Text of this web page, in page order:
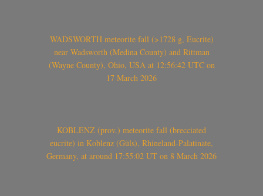
WADSWORTH meteorite fall (>1728 g, Eucrite)
near Wadsworth (Medina County) and Rittman
(Wayne County), Ohio, USA at 12:56:42 UTC on
17 March 2026
KOBLENZ (prov.) meteorite fall (brecciated
eucrite) in Koblenz (Güls), Rhineland-Palatinate,
Germany, at around 17:55:02 UT on 8 March 2026